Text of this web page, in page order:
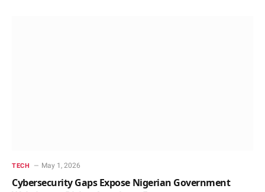
TECH May 1, 2026
Cybersecurity Gaps Expose Nigerian Government